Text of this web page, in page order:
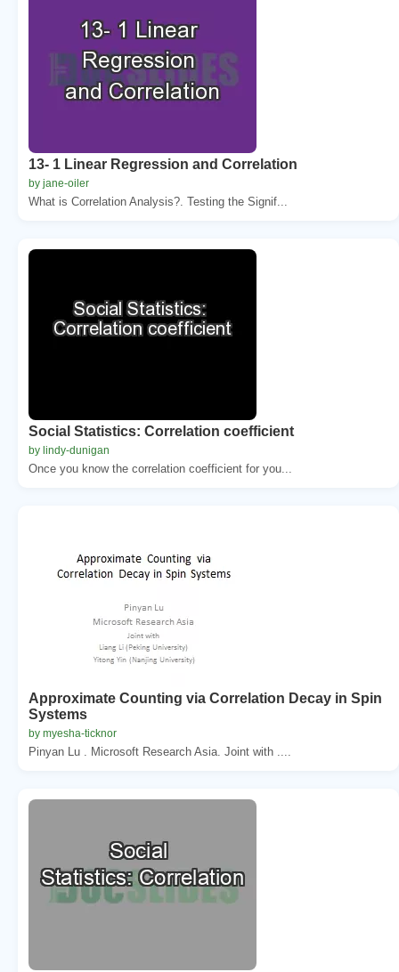
13- 1 Linear Regression and Correlation
by jane-oiler
What is Correlation Analysis?. Testing the Signif...
Social Statistics: Correlation coefficient
by lindy-dunigan
Once you know the correlation coefficient for you...
Approximate Counting via Correlation Decay in Spin
Systems
by myesha-ticknor
Pinyan Lu . Microsoft Research Asia. Joint with ....